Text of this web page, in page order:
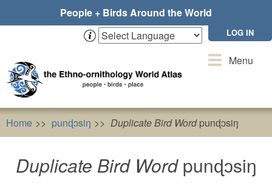
People + Birds Around the World
LOG IN
ToggleMenu
Home punɖɔsiŋ Duplicate Bird Wordpunɖɔsiŋ
Duplicate Bird Wordpunɖɔsiŋ